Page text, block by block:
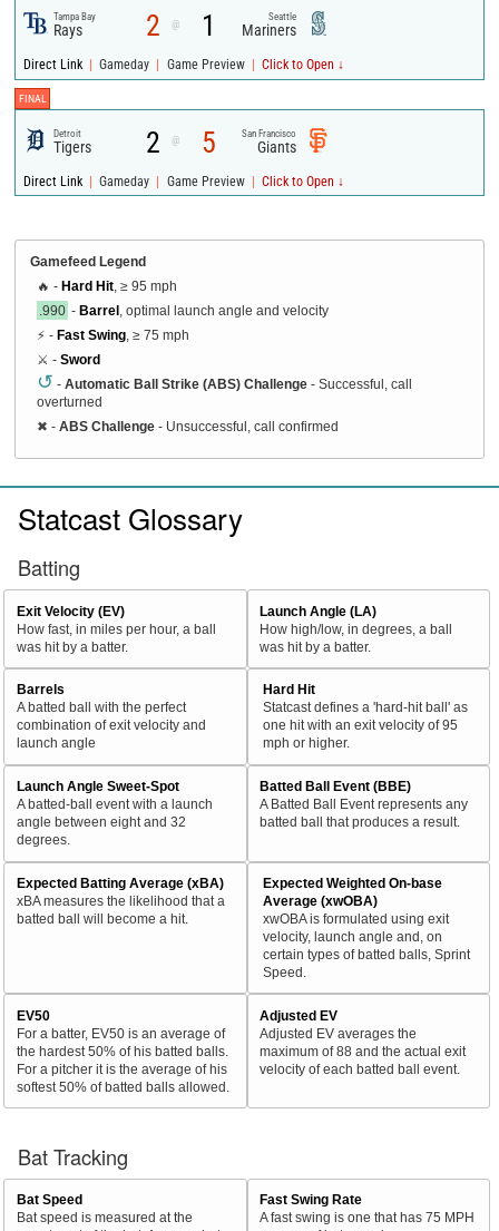
Tampa Bay
Rays 2 @ 1 Seattle
Mariners
Direct Link | Gameday | Game Preview | Click to Open ↓
FINAL
Detroit
Tigers 2 @ 5 San Francisco
Giants
Direct Link | Gameday | Game Preview | Click to Open ↓
Gamefeed Legend
🔥 - Hard Hit , ≥ 95 mph
.990 - Barrel , optimal launch angle and velocity
⚡ - Fast Swing , ≥ 75 mph
⚔️ - Sword
↺ - Automatic Ball Strike (ABS) Challenge - Successful, call
overturned
✖ - ABS Challenge - Unsuccessful, call confirmed
Statcast Glossary
Batting
Exit Velocity (EV)
How fast, in miles per hour, a ball
was hit by a batter.
Launch Angle (LA)
How high/low, in degrees, a ball
was hit by a batter.
Barrels
A batted ball with the perfect
combination of exit velocity and
launch angle
Hard Hit
Statcast defines a 'hard-hit ball' as
one hit with an exit velocity of 95
mph or higher.
Launch Angle Sweet-Spot
A batted-ball event with a launch
angle between eight and 32
degrees.
Batted Ball Event (BBE)
A Batted Ball Event represents any
batted ball that produces a result.
Expected Batting Average (xBA)
xBA measures the likelihood that a
batted ball will become a hit.
Expected Weighted On-base
Average (xwOBA)
xwOBA is formulated using exit
velocity, launch angle and, on
certain types of batted balls, Sprint
Speed.
EV50
For a batter, EV50 is an average of
the hardest 50% of his batted balls.
For a pitcher it is the average of his
softest 50% of batted balls allowed.
Adjusted EV
Adjusted EV averages the
maximum of 88 and the actual exit
velocity of each batted ball event.
Bat Tracking
Bat Speed
Bat speed is measured at the
Fast Swing Rate
A fast swing is one that has 75 MPH